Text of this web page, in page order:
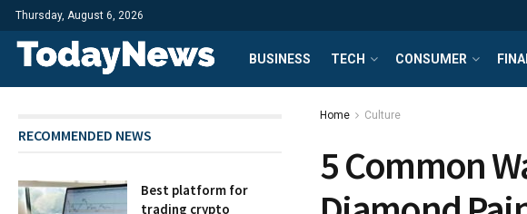
Thursday, August 6, 2026
BUSINESS TECH CONSUMER
Home Culture
5 Common
RECOMMENDED NEWS
Best platform for
trading crypto